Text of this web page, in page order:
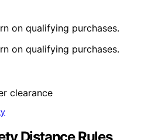
on qualifying purchases.
on qualifying purchases.